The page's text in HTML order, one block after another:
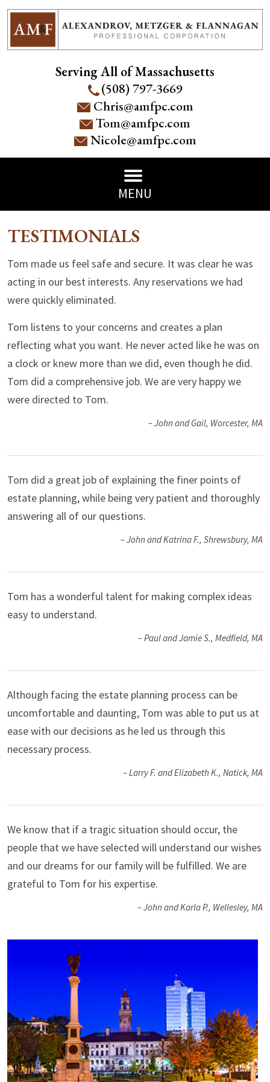
Serving All of Massachusetts
(508) 797-3669
Chris@amfpc.com
Tom@amfpc.com
Nicole@amfpc.com
MENU
TESTIMONIALS
Tom made us feel safe and secure. It was clear he was
acting in our best interests. Any reservations we had
were quickly eliminated.
Tom listens to your concerns and creates a plan
reflecting what you want. He never acted like he was on
a clock or knew more than we did, even though he did.
Tom did a comprehensive job. We are very happy we
were directed to Tom.
– John and Gail, Worcester, MA
Tom did a great job of explaining the finer points of
estate planning, while being very patient and thoroughly
answering all of our questions.
– John and Katrina F., Shrewsbury, MA
Tom has a wonderful talent for making complex ideas
easy to understand.
– Paul and Jamie S., Medfield, MA
Although facing the estate planning process can be
uncomfortable and daunting, Tom was able to put us at
ease with our decisions as he led us through this
necessary process.
– Larry F. and Elizabeth K., Natick, MA
We know that if a tragic situation should occur, the
people that we have selected will understand our wishes
and our dreams for our family will be fulfilled. We are
grateful to Tom for his expertise.
– John and Karla P., Wellesley, MA